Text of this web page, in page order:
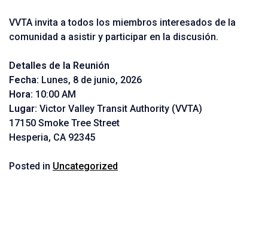
VVTA invita a todos los miembros interesados de la
comunidad a asistir y participar en la discusión.
Detalles de la Reunión
Fecha: Lunes, 8 de junio, 2026
Hora: 10:00 AM
Lugar: Victor Valley Transit Authority (VVTA)
17150 Smoke Tree Street
Hesperia, CA 92345
Posted in Uncategorized